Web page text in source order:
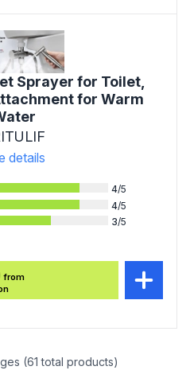
Sprayer for Toilet,
for Warm
details
4/5
4/5
3/5
from
(61 total products)